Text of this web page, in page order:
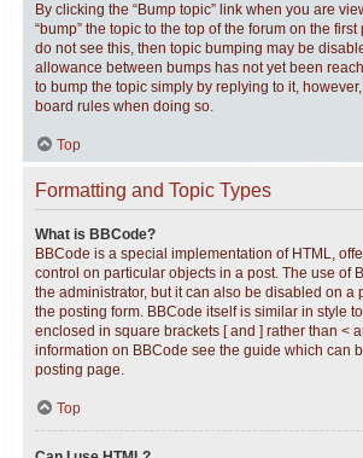
By clicking the “Bump topic” link when you are
“bump” the topic to the top of the forum on the
do not see this, then topic bumping may be
allowance between bumps has not yet been
to bump the topic simply by replying to it,
board rules when doing so.
Top
Formatting and Topic Types
What is BBCode?
BBCode is a special implementation of HTML,
control on particular objects in a post. The use of
the administrator, but it can also be disabled on a
the posting form. BBCode itself is similar in style
enclosed in square brackets [ and ] rather than <
information on BBCode see the guide which can
posting page.
Top